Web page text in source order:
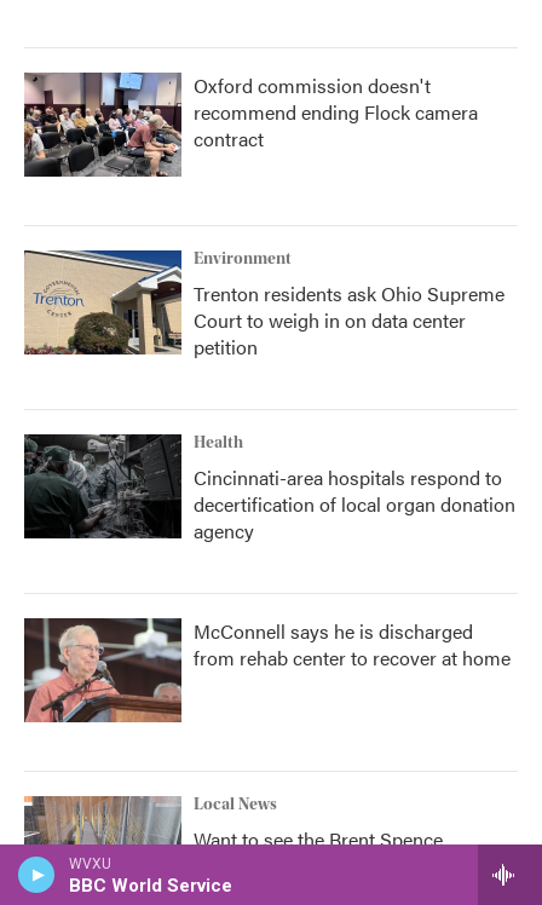
WVXU
BBC World Service
Oxford commission doesn't
recommend ending Flock camera
contract
Environment
Trenton residents ask Ohio Supreme
Court to weigh in on data center
petition
Health
Cincinnati-area hospitals respond to
decertification of local organ donation
agency
McConnell says he is discharged
from rehab center to recover at home
Local News
Want to see the Brent Spence
companion bridge? You don't have to
wait until 2031